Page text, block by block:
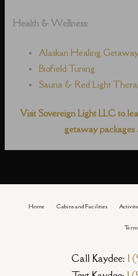
Health & Wellness:
Alaskan Healing
Biofield Tuning
Sauna & Red Light
Visit Sovereign Light LLC to
getaway packages
Home Cabins and Facilities
Call Kaydee: 1